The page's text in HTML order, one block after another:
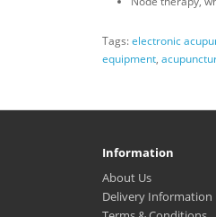
Tags:electronic
equipment,
Information
About Us
Delivery Information